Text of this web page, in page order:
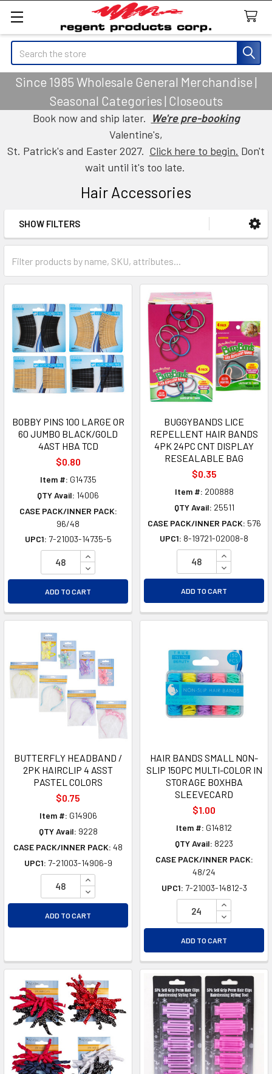
Search
Since 1985 Wholesale General Merchandise |
Seasonal Categories | Closeouts
Book now and ship later. We're pre-booking
Valentine's,
St. Patrick's and Easter 2027. Click here to begin. Don't
wait until it's too late.
Hair Accessories
Sidebar
SHOW FILTERS
BOBBY PINS 100 LARGE OR
60 JUMBO BLACK/GOLD
4AST HBA TCD
$0.80
Item #: G14735
QTY Avail: 14006
CASE PACK/INNER PACK:
96/48
UPC1: 7-21003-14735-5
INCREASE QUANTITY OF UNDEFINED
DECREASE QUANTITY OF UNDEFINED
ADD TO CART
BUGGYBANDS LICE
REPELLENT HAIR BANDS
4PK 24PC CNT DISPLAY
RESEALABLE BAG
$0.35
Item #: 200888
QTY Avail: 25511
CASE PACK/INNER PACK: 576
UPC1: 8-19721-02008-8
INCREASE
DECREASE
ADD TO CART
BUTTERFLY HEADBAND /
2PK HAIRCLIP 4 ASST
PASTEL COLORS
$0.75
Item #: G14906
QTY Avail: 9228
CASE PACK/INNER PACK: 48
UPC1: 7-21003-14906-9
INCREASE QUANTITY OF UNDEFINED
DECREASE QUANTITY OF UNDEFINED
ADD TO CART
HAIR BANDS SMALL NON-
SLIP 150PC MULTI-COLOR IN
STORAGE BOXHBA
SLEEVECARD
$1.00
Item #: G14812
QTY Avail: 8223
CASE PACK/INNER PACK:
48/24
UPC1: 7-21003-14812-3
INCREASE
DECREASE
ADD TO CART